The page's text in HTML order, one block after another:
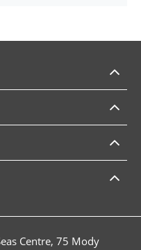
Centre, 75 Mody